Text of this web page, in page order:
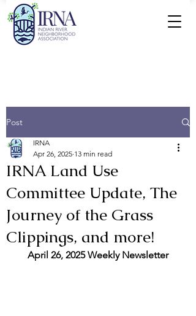
Post
IRNA Land Use
Committee Update, The
Journey of the Grass
Clippings, and more!
IRNA
Apr 26, 2025 13 min read
April 26, 2025 Weekly Newsletter